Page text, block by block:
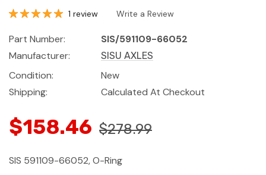
1 review Write a Review
Part Number:
SIS/591109-66052
Manufacturer:
SISU AXLES
Condition:
New
Shipping:
Calculated At Checkout
$158.46 $278.99
SIS 591109-66052, O-Ring